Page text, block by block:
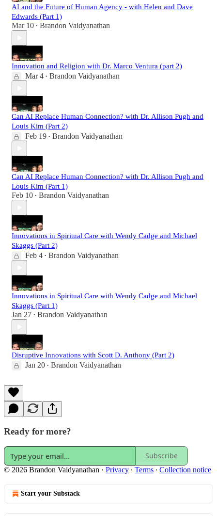
AI and the Future of Human Agency - with Helen and Dave
Edwards (Part 1)
Mar 10 • Brandon Vaidyanathan
Innovation and Religion with Dr. Marco Ventura (part 2)
Mar 4 • Brandon Vaidyanathan
Can AI Replace Human Connection? with Dr. Allison Pugh and
Louis Kim (Part 2)
Feb 19 • Brandon Vaidyanathan
Can AI Replace Human Connection? with Dr. Allison Pugh and
Louis Kim (Part 1)
Feb 10 • Brandon Vaidyanathan
Innovations in Spiritual Care with Wendy Cadge and Michael
Skaggs (Part 2)
Feb 4 • Brandon Vaidyanathan
Innovations in Spiritual Care with Wendy Cadge and Michael
Skaggs (Part 1)
Jan 27 • Brandon Vaidyanathan
Disruptive Innovations with Scott D. Anthony (Part 2)
Jan 20 • Brandon Vaidyanathan
Ready for more?
Subscribe
© 2026 Brandon Vaidyanathan · Privacy ∙ Terms ∙ Collection notice
Start your Substack